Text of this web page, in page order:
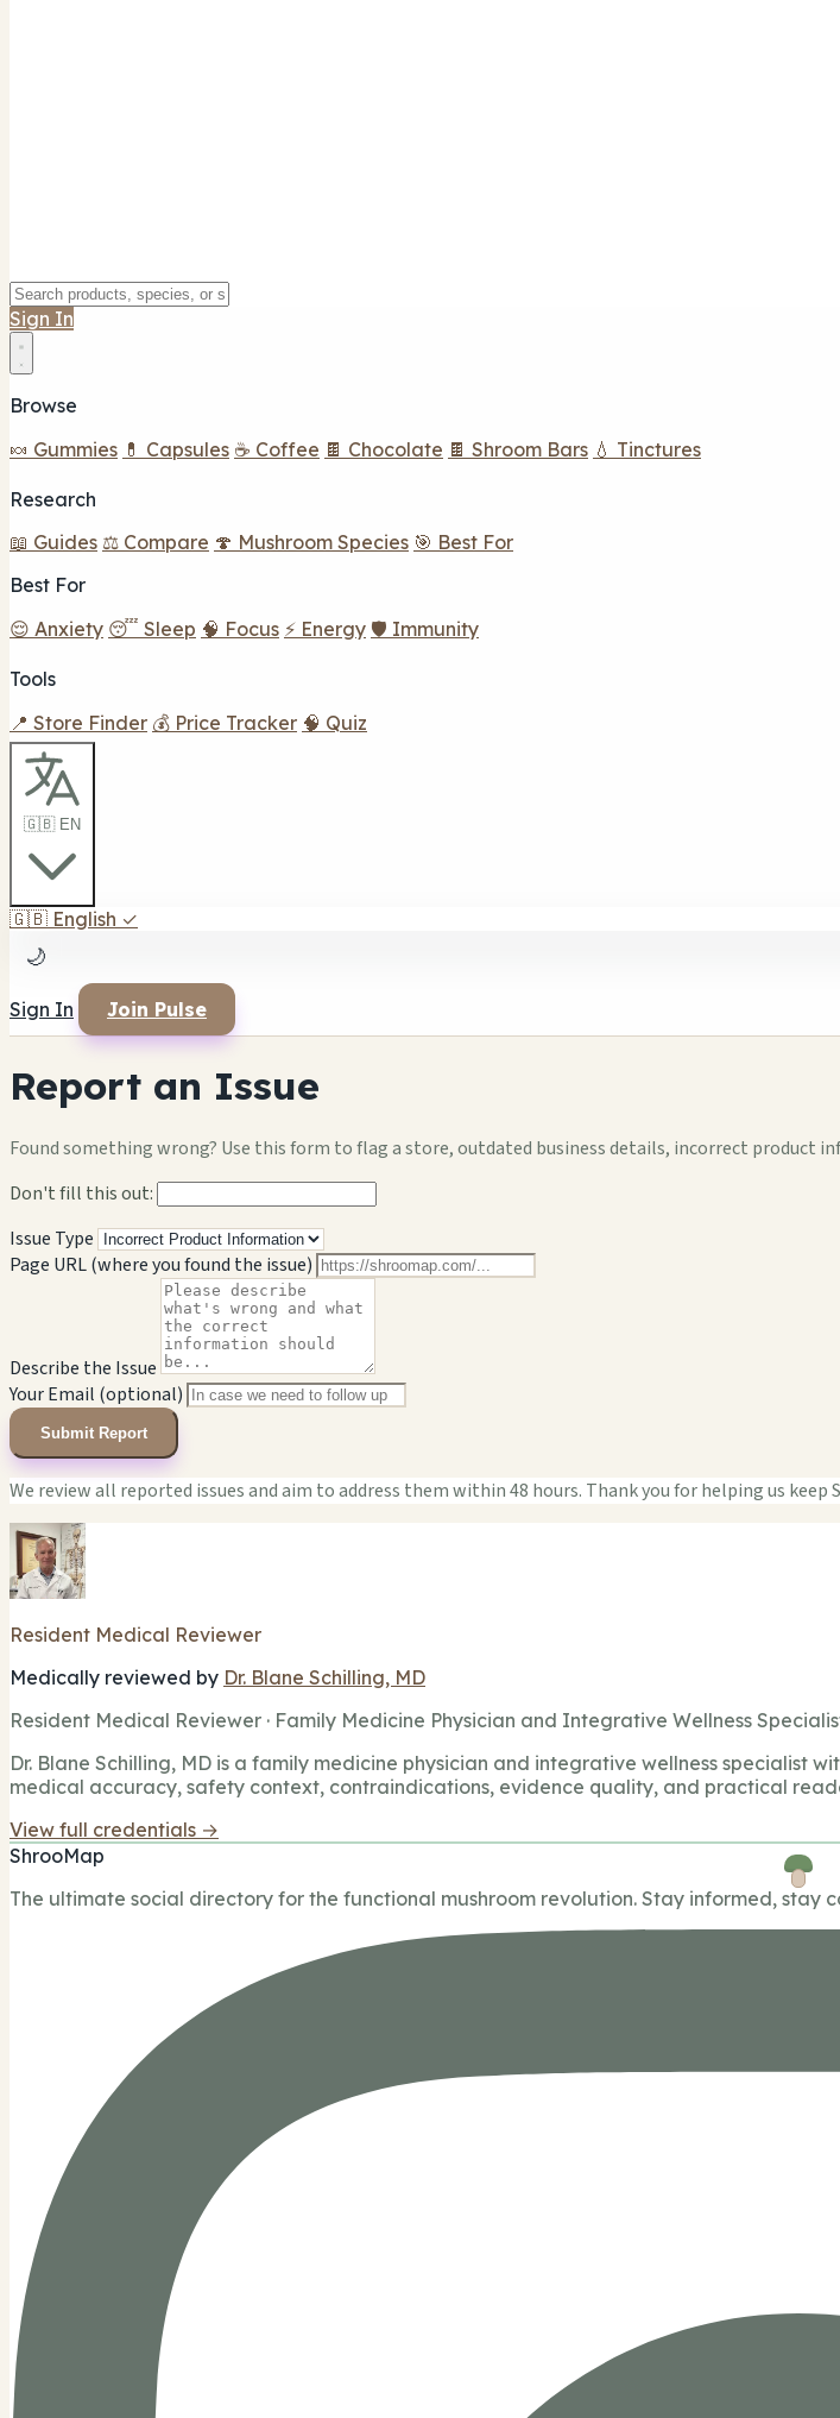
Sign In
Browse
🍬 Gummies 💊 Capsules ☕ Coffee 🍫 Chocolate 🍫 Shroom Bars 💧 Tinctures
Research
📖 Guides ⚖️ Compare 🍄 Mushroom Species 🎯 Best For
Best For
😌 Anxiety 😴 Sleep 🧠 Focus ⚡ Energy 🛡️ Immunity
Tools
📍 Store Finder 💰 Price Tracker 🧠 Quiz
🇬🇧 EN
🇬🇧 English ✓
🌙
Sign In Join Pulse
Report an Issue
Found something wrong? Use this form to flag a store, outdated business details, incorrect product
Don't fill this out:
Issue Type
Page URL (where you found the issue)
Describe the Issue
Your Email (optional)
Submit Report
We review all reported issues and aim to address them within 48 hours. Thank you for helping us
Resident Medical Reviewer
Medically reviewed by Dr. Blane Schilling, MD
Resident Medical Reviewer · Family Medicine Physician and Integrative Wellness
Dr. Blane Schilling, MD is a family medicine physician and integrative wellness specialist
medical accuracy, safety context, contraindications, evidence quality, and practical
View full credentials →
ShrooMap
The ultimate social directory for the functional mushroom revolution. Stay informed, stay